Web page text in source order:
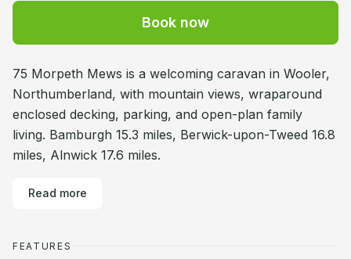
Book now
75 Morpeth Mews is a welcoming caravan in Wooler,
Northumberland, with mountain views, wraparound
enclosed decking, parking, and open-plan family
living. Bamburgh 15.3 miles, Berwick-upon-Tweed 16.8
miles, Alnwick 17.6 miles.
Read more
FEATURES